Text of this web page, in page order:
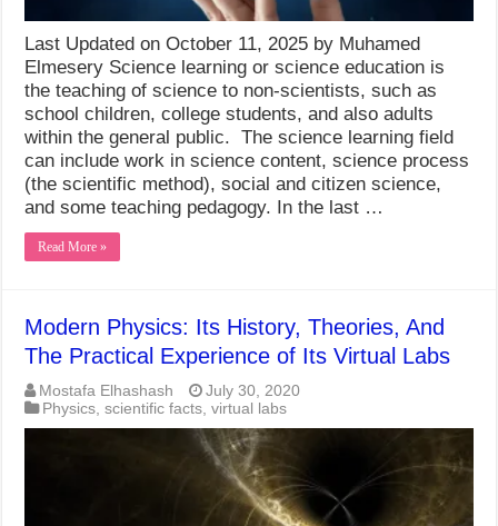
Last Updated on October 11, 2025 by Muhamed
Elmesery Science learning or science education is
the teaching of science to non-scientists, such as
school children, college students, and also adults
within the general public. The science learning field
can include work in science content, science process
(the scientific method), social and citizen science,
and some teaching pedagogy. In the last …
Read More »
Modern Physics: Its History, Theories, And
The Practical Experience of Its Virtual Labs
Mostafa Elhashash
July 30, 2020
Physics ,scientific facts ,virtual labs